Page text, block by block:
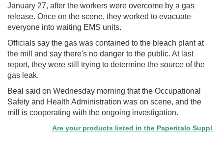
January 27, after the workers were overcome by a gas
release. Once on the scene, they worked to evacuate
everyone into waiting EMS units.
Officials say the gas was contained to the bleach plant at
the mill and say there's no danger to the public. At last
report, they were still trying to determine the source of the
gas leak.
Beal said on Wednesday morning that the Occupational
Safety and Health Administration was on scene, and the
mill is cooperating with the ongoing investigation.
Are your products listed in the Paperitalo